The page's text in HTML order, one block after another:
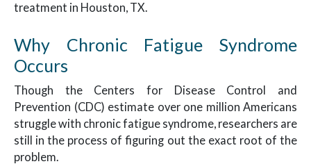
treatment in Houston, TX.
Why Chronic Fatigue Syndrome
Occurs
Though the Centers for Disease Control and
Prevention (CDC) estimate over one million Americans
struggle with chronic fatigue syndrome, researchers are
still in the process of figuring out the exact root of the
problem.